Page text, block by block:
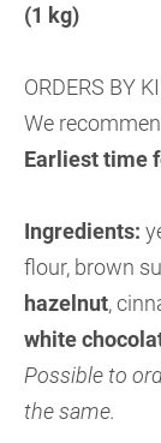
(1 kg)
ORDERS BY
We
Earliest time
Ingredients:
flour, brown
hazelnut,
white
Possible to
the same.